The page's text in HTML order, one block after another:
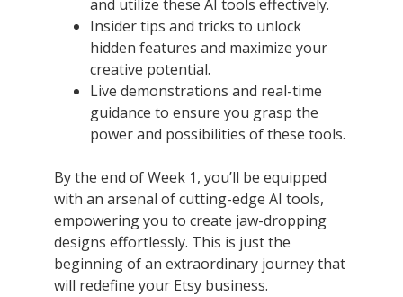
and utilize these AI tools effectively.
Insider tips and tricks to unlock
hidden features and maximize your
creative potential.
Live demonstrations and real-time
guidance to ensure you grasp the
power and possibilities of these tools.
By the end of Week 1, you’ll be equipped
with an arsenal of cutting-edge AI tools,
empowering you to create jaw-dropping
designs effortlessly. This is just the
beginning of an extraordinary journey that
will redefine your Etsy business.